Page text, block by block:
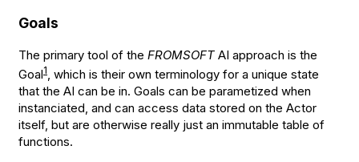
Goals
The primary tool of the FROMSOFT AI approach is the
Goal1, which is their own terminology for a unique state
that the AI can be in. Goals can be parametized when
instanciated, and can access data stored on the Actor
itself, but are otherwise really just an immutable table of
functions.